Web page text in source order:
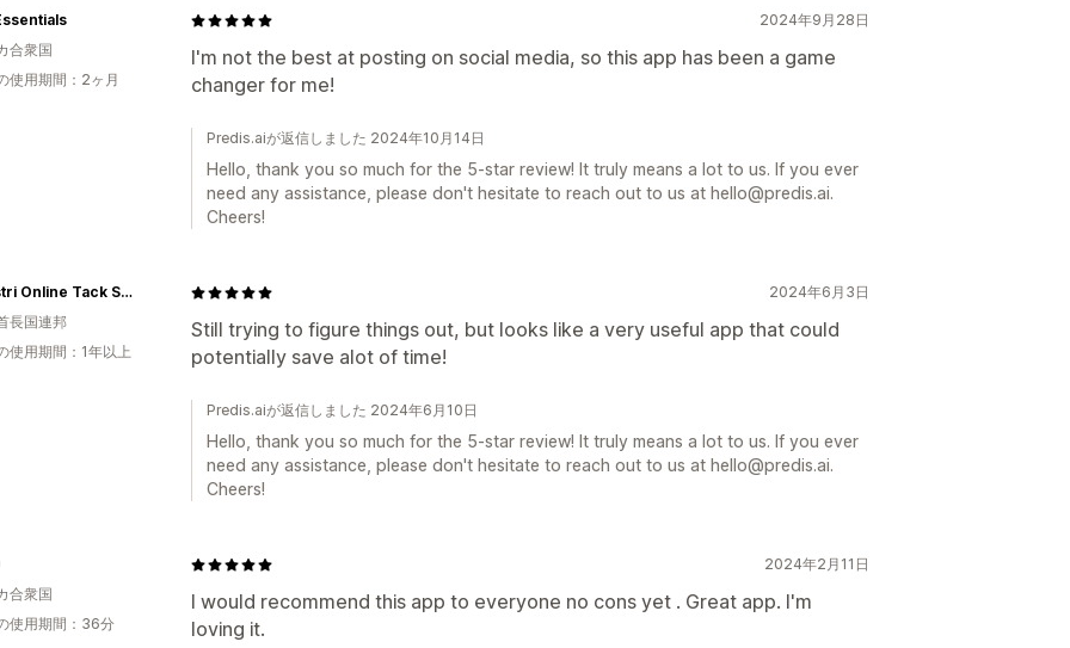
2024年9月28日
I'm not the best at posting on social media, so this app has been a game
changer for me!
合衆国
使用期間：2ヶ月
Predis.aiが返信しました 2024年10月14日
Hello, thank you so much for the 5-star review! It truly means a lot to us. If you ever
need any assistance, please don't hesitate to reach out to us at hello@predis.ai.
Cheers!
2024年6月3日
Still trying to figure things out, but looks like a very useful app that could
potentially save alot of time!
eQuestri Online Tack Shop
長国連邦
使用期間：1年以上
Predis.aiが返信しました 2024年6月10日
Hello, thank you so much for the 5-star review! It truly means a lot to us. If you ever
need any assistance, please don't hesitate to reach out to us at hello@predis.ai.
Cheers!
2024年2月11日
I would recommend this app to everyone no cons yet . Great app. I'm
loving it.
合衆国
使用期間：36分